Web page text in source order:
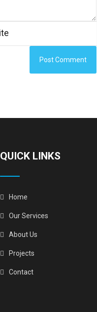
QUICK LINKS
Home
Our Services
About Us
Projects
Contact